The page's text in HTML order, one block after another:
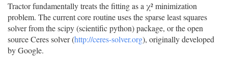
Tractor fundamentally treats the fitting as a χ² minimization
problem. The current core routine uses the sparse least squares
solver from the scipy (scientific python) package, or the open
source Ceres solver (http://ceres-solver.org), originally developed
by Google.